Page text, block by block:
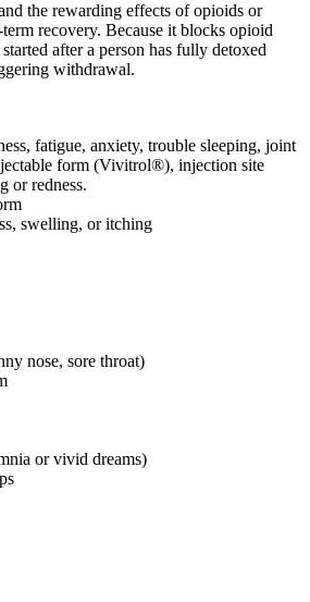
the rewarding effects of opioids or
recovery. Because it blocks opioid
after a person has fully detoxed
withdrawal.
fatigue, anxiety, trouble sleeping, joint
form (Vivitrol®), injection site
or redness.
swelling, or itching
nose, sore throat)
or vivid dreams)